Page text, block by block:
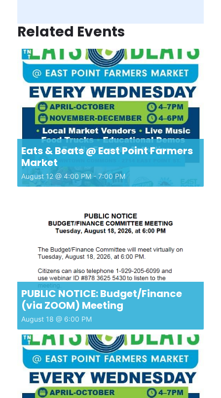
Related Events
Eats & Beats @ East Point Farmers
Market
August 12 @ 4:00 PM - 7:00 PM
PUBLIC NOTICE: Budget/Finance
(via ZOOM) Meeting
August 18 @ 6:00 PM